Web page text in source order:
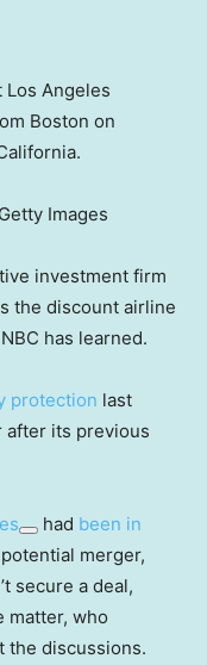
Angeles
Boston on
Images
investment firm
the discount airline
has learned.
protection last
after its previous
had been in
merger,
secure a deal,
matter, who
the discussions.